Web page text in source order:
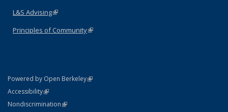
L&S Advising(link is external)
Principles of Community(link is external)
Powered by Open Berkeley(link is external)
AccessibilityStatement
(link is external)
NondiscriminationPolicy Statement
(link is external)